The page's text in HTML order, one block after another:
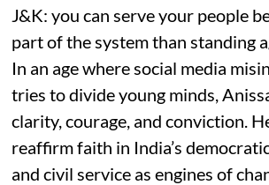
J&K: you can serve your people
part of the system than standing
In an age where social media
tries to divide young minds,
clarity, courage, and conviction.
reaffirm faith in India’s
and civil service as engines of